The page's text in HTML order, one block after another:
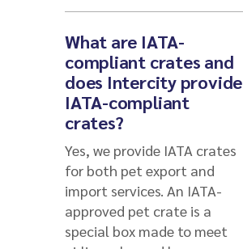
What are IATA-
compliant crates and
does Intercity provide
IATA-compliant
crates?
Yes, we provide IATA crates
for both pet export and
import services. An IATA-
approved pet crate is a
special box made to meet